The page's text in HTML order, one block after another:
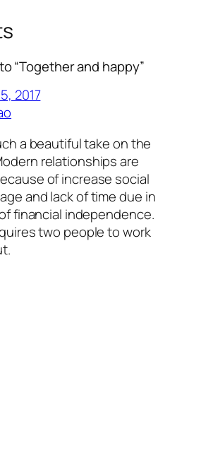
“Together and happy”
2017
a beautiful take on the
relationships are
of increase social
and lack of time due in
financial independence.
two people to work